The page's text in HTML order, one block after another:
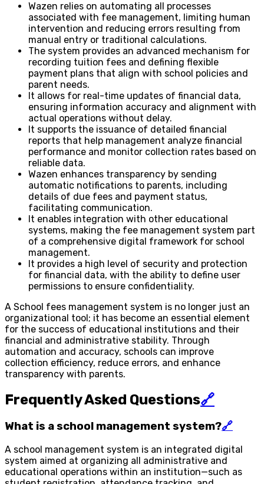
Wazen relies on automating all processes
associated with fee management, limiting human
intervention and reducing errors resulting from
manual entry or traditional calculations.
The system provides an advanced mechanism for
recording tuition fees and defining flexible
payment plans that align with school policies and
parent needs.
It allows for real-time updates of financial data,
ensuring information accuracy and alignment with
actual operations without delay.
It supports the issuance of detailed financial
reports that help management analyze financial
performance and monitor collection rates based on
reliable data.
Wazen enhances transparency by sending
automatic notifications to parents, including
details of due fees and payment status,
facilitating communication.
It enables integration with other educational
systems, making the fee management system part
of a comprehensive digital framework for school
management.
It provides a high level of security and protection
for financial data, with the ability to define user
permissions to ensure confidentiality.
A School fees management system is no longer just an
organizational tool; it has become an essential element
for the success of educational institutions and their
financial and administrative stability. Through
automation and accuracy, schools can improve
collection efficiency, reduce errors, and enhance
transparency with parents.
Frequently Asked Questions🔗
What is a school management system?🔗
A school management system is an integrated digital
system aimed at organizing all administrative and
educational operations within an institution—such as